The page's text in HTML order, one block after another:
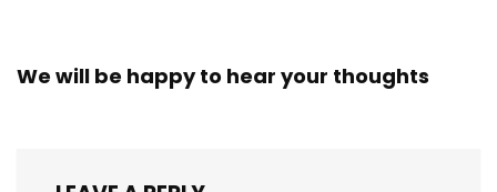
We will be happy to hear your thoughts